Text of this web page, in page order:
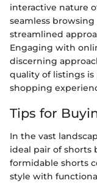
interactive nature
seamless
streamlined
Engaging with
discerning
quality of listings
shopping
Tips for
In the vast
ideal pair of shorts
formidable shorts
style with